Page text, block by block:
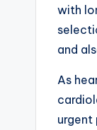
with
and
As
urgent